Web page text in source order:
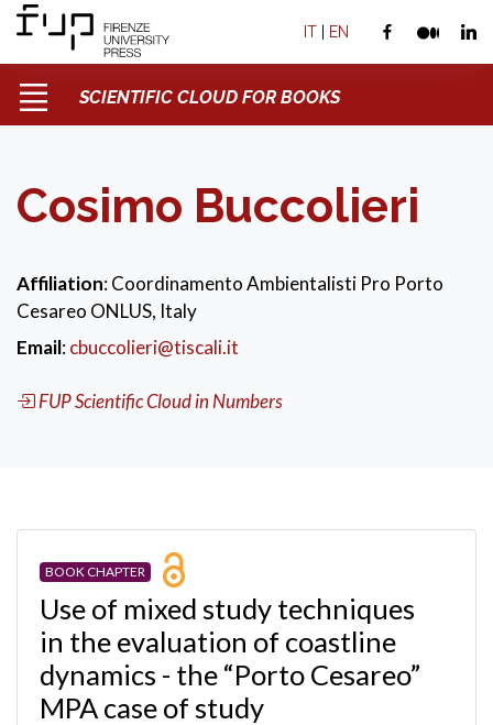
IT | EN
SCIENTIFIC CLOUD FOR BOOKS
Cosimo Buccolieri
Affiliation: Coordinamento Ambientalisti Pro Porto
Cesareo ONLUS, Italy
Email:cbuccolieri@tiscali.it
FUP Scientific Cloud in Numbers
BOOK CHAPTER
Use of mixed study techniques
in the evaluation of coastline
dynamics - the “Porto Cesareo”
MPA case of study